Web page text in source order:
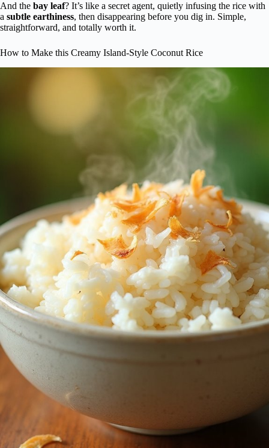
And the bay leaf? It’s like a secret agent, quietly infusing the rice with
a subtle earthiness, then disappearing before you dig in. Simple,
straightforward, and totally worth it.
How to Make this Creamy Island-Style Coconut Rice